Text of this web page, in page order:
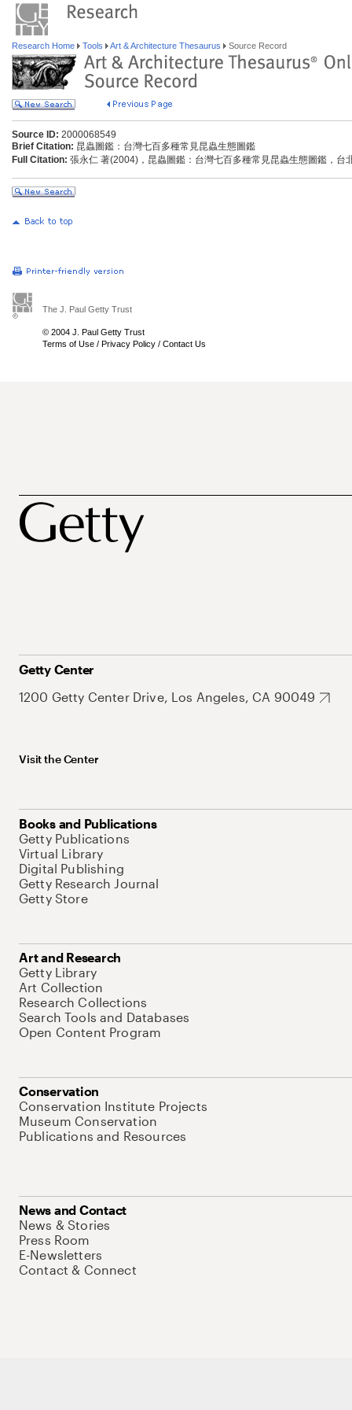
Research Home Tools Art & Architecture Thesaurus Source Record
Source ID: 2000068549
Brief Citation: 昆蟲圖鑑：台灣七百多種常見昆蟲生態圖鑑
Full Citation: 張永仁 著(2004)，昆蟲圖鑑：台灣七百多種常見昆蟲生態圖鑑，台
The J. Paul Getty Trust
© 2004 J. Paul Getty Trust
Terms of Use / Privacy Policy / Contact Us
Getty Center
1200 Getty Center Drive, Los Angeles, CA 90049
Visit the Center
Books and Publications
Getty Publications
Virtual Library
Digital Publishing
Getty Research Journal
Getty Store
Art and Research
Getty Library
Art Collection
Research Collections
Search Tools and Databases
Open Content Program
Conservation
Conservation Institute Projects
Museum Conservation
Publications and Resources
News and Contact
News & Stories
Press Room
E-Newsletters
Contact & Connect